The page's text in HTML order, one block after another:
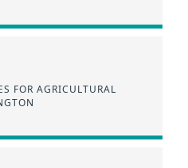
FOR AGRICULTURAL